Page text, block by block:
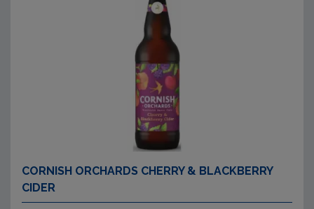
CORNISH ORCHARDS CHERRY & BLACKBERRY
CIDER